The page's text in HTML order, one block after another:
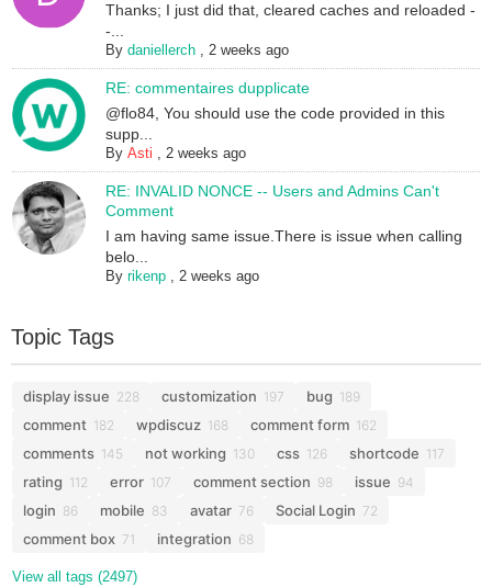
Thanks; I just did that, cleared caches and reloaded -
-...
Bydaniellerch ,2 weeks ago
RE: commentaires dupplicate
@flo84, You should use the code provided in this
supp...
ByAsti ,2 weeks ago
RE: INVALID NONCE -- Users and Admins Can't
Comment
I am having same issue.There is issue when calling
belo...
Byrikenp ,2 weeks ago
Topic Tags
display issue 228 customization 197 bug 189
comment 182 wpdiscuz 168 comment form 162
comments 145 not working 130 css 126 shortcode 117
rating 112 error 107 comment section 98 issue 94
login 86 mobile 83 avatar 76 Social Login 72
comment box 71 integration 68
View all tags (2497)